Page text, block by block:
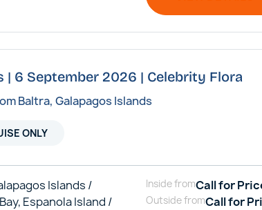
| 6 September 2026 | Celebrity Flora
Baltra, Galapagos Islands
ONLY
Islands /
Espanola Island /
InsidefromCall for
OutsidefromCall for